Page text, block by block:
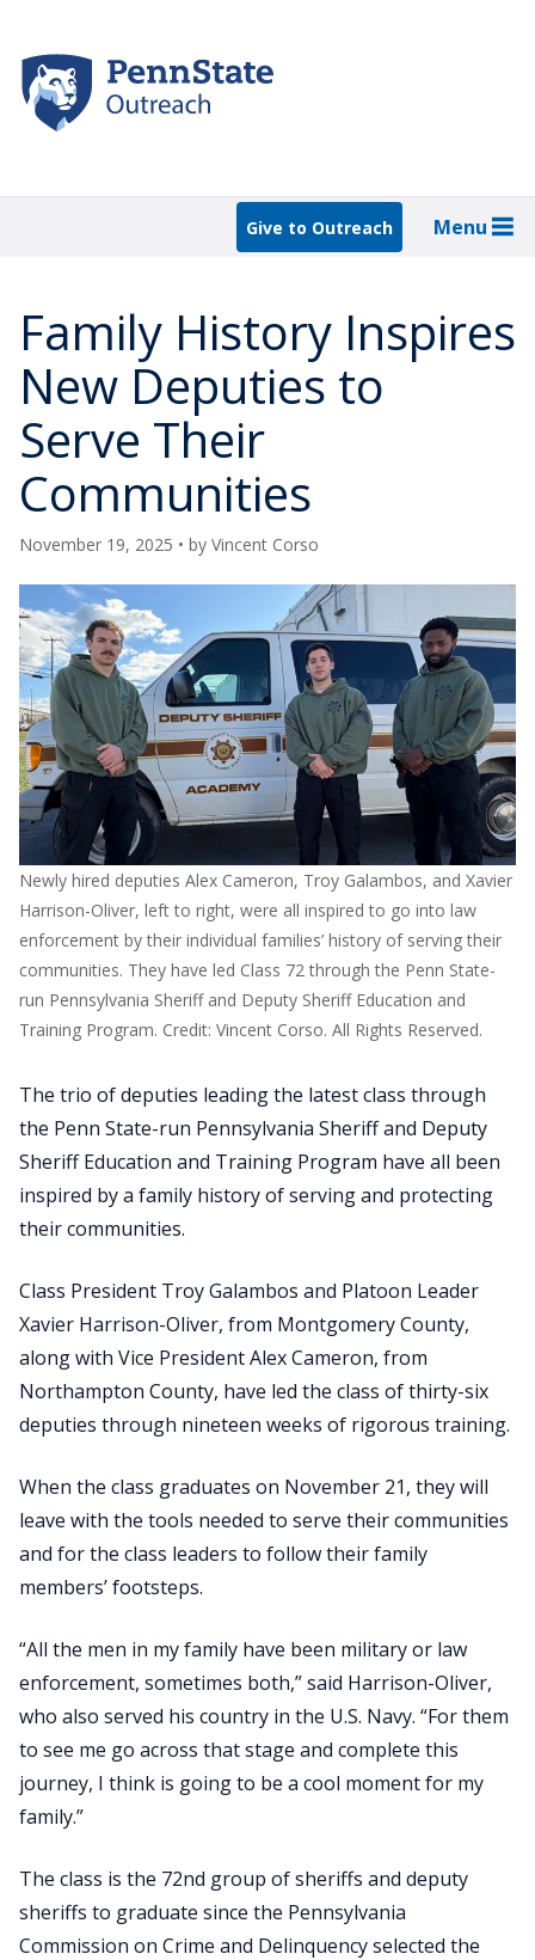
main
content
Give to Outreach Menu
Family History Inspires
New Deputies to
Serve Their
Communities
November 19, 2025 • by Vincent Corso
Newly hired deputies Alex Cameron, Troy Galambos, and Xavier
Harrison-Oliver, left to right, were all inspired to go into law
enforcement by their individual families’ history of serving their
communities. They have led Class 72 through the Penn State-
run Pennsylvania Sheriff and Deputy Sheriff Education and
Training Program. Credit: Vincent Corso. All Rights Reserved.
The trio of deputies leading the latest class through
the Penn State-run Pennsylvania Sheriff and Deputy
Sheriff Education and Training Program have all been
inspired by a family history of serving and protecting
their communities.
Class President Troy Galambos and Platoon Leader
Xavier Harrison-Oliver, from Montgomery County,
along with Vice President Alex Cameron, from
Northampton County, have led the class of thirty-six
deputies through nineteen weeks of rigorous training.
When the class graduates on November 21, they will
leave with the tools needed to serve their communities
and for the class leaders to follow their family
members’ footsteps.
“All the men in my family have been military or law
enforcement, sometimes both,” said Harrison-Oliver,
who also served his country in the U.S. Navy. “For them
to see me go across that stage and complete this
journey, I think is going to be a cool moment for my
family.”
The class is the 72nd group of sheriffs and deputy
sheriffs to graduate since the Pennsylvania
Commission on Crime and Delinquency selected the